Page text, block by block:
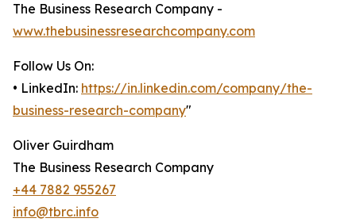
The Business Research Company -
www.thebusinessresearchcompany.com
Follow Us On:
• LinkedIn: https://in.linkedin.com/company/the-
business-research-company"
Oliver Guirdham
The Business Research Company
+44 7882 955267
info@tbrc.info